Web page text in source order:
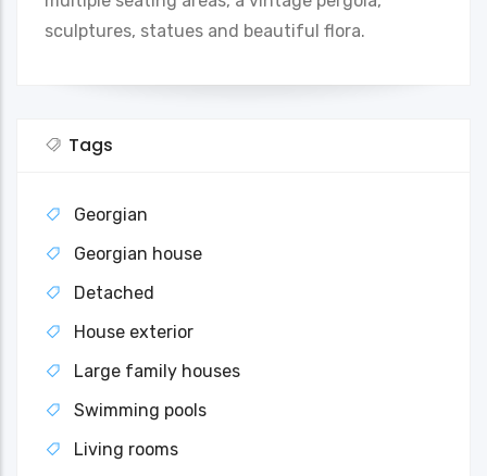
sculptures, statues and beautiful flora.
Tags
Georgian
Georgian house
Detached
House exterior
Large family houses
Swimming pools
Living rooms